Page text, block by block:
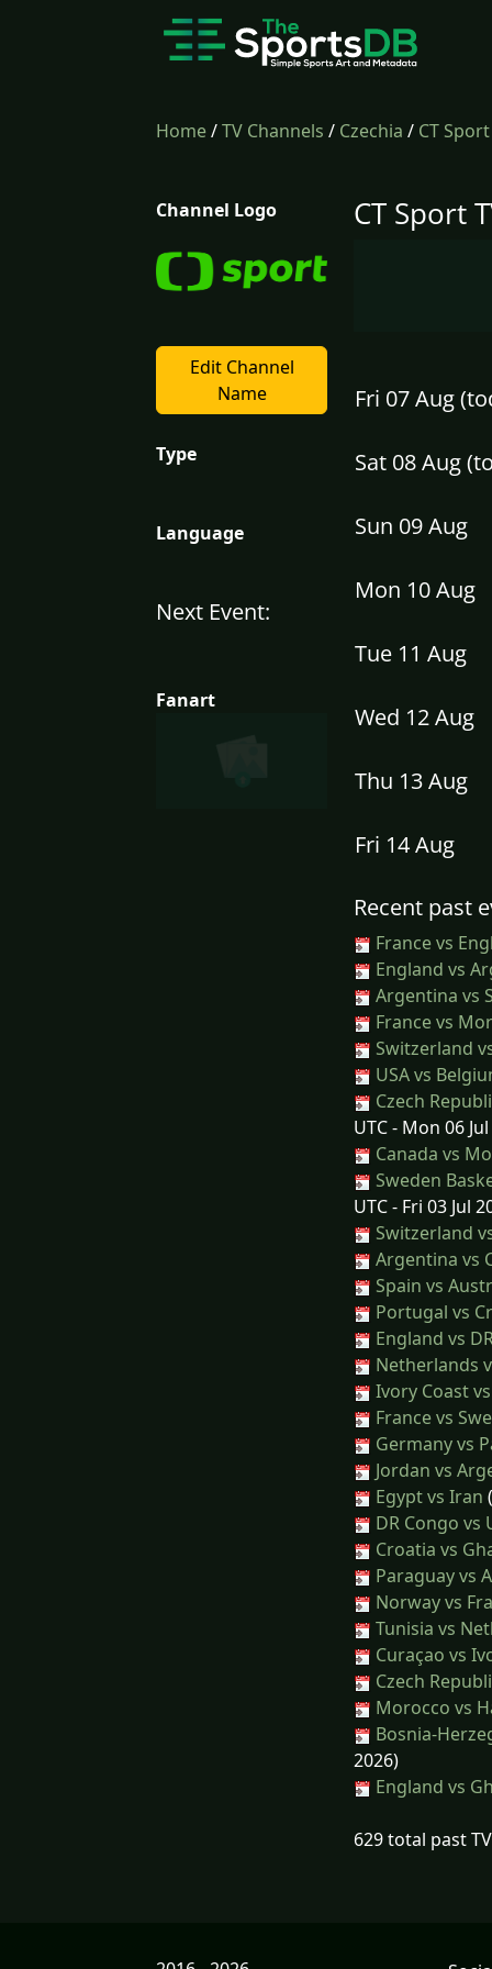
Home/TV Channels / Czechia / CT Sport
Channel Logo
Edit Channel
Name
Type
Language
Next Event:
Fanart
CT Sport
Fri 07 Aug
Sat 08 Aug
Sun 09 Aug
Mon 10 Aug
Tue 11 Aug
Wed 12 Aug
Thu 13 Aug
Fri 14 Aug
Recent past
France vs
England vs
Argentina vs
France vs
Switzerland
USA vs
Czech
UTC - Mon 06
Canada vs
Sweden
UTC - Fri 03 Jul
Switzerland
Argentina vs
Spain vs
Portugal vs
England vs
Netherlands
Ivory Coast
France vs
Germany vs
Jordan vs
Egypt vs Iran
DR Congo vs
Croatia vs
Paraguay vs
Norway vs
Tunisia vs
Curaçao vs
Czech
Morocco vs
Bosnia-
2026)
England vs
629 total past